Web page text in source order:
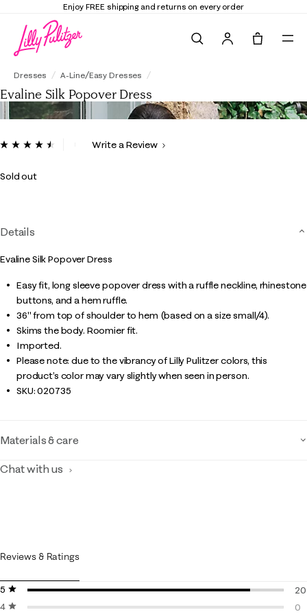
Enjoy FREE shipping and returns on every order
Dresses A-Line/Easy Dresses
Evaline Silk Popover Dress
5 out of 5 Customer Rating
ReadWrite a Review
Sold out
Details
Evaline Silk Popover Dress
Easy fit, long sleeve popover dress with a ruffle neckline, rhinestone
buttons, and a hem ruffle.
36" from top of shoulder to hem (based on a size small/4).
Skims the body. Roomier fit.
Imported.
Please note: due to the vibrancy of Lilly Pulitzer colors, this
product’s color may vary slightly when seen in person.
SKU:020735
Materials & care
Chat with us
Reviews & Ratings
5 stars
stars
20
4 stars
stars
0